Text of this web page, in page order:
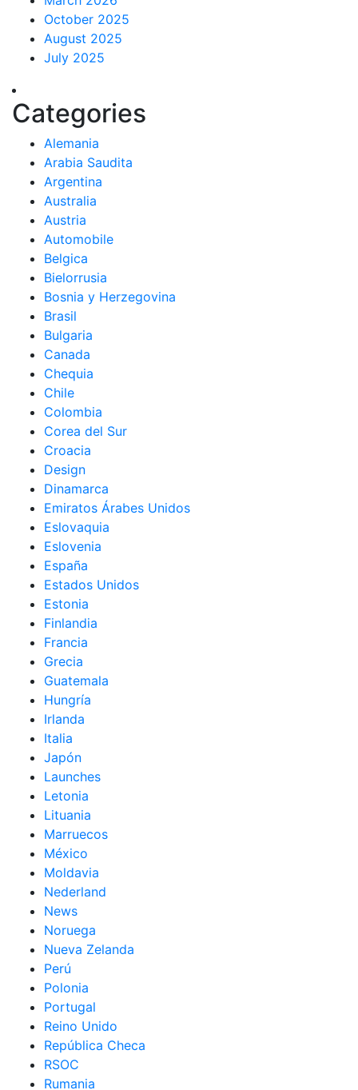
October 2025
August 2025
July 2025
Categories
Alemania
Arabia Saudita
Argentina
Australia
Austria
Automobile
Belgica
Bielorrusia
Bosnia y Herzegovina
Brasil
Bulgaria
Canada
Chequia
Chile
Colombia
Corea del Sur
Croacia
Design
Dinamarca
Emiratos Árabes Unidos
Eslovaquia
Eslovenia
España
Estados Unidos
Estonia
Finlandia
Francia
Grecia
Guatemala
Hungría
Irlanda
Italia
Japón
Launches
Letonia
Lituania
Marruecos
México
Moldavia
Nederland
News
Noruega
Nueva Zelanda
Perú
Polonia
Portugal
Reino Unido
República Checa
RSOC
Rumania